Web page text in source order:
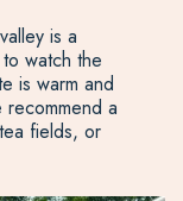
is a
watch the
is warm and
a
fields, or